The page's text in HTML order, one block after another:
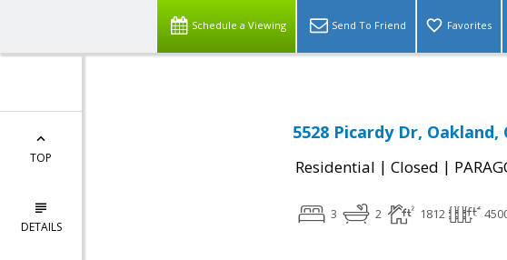
Schedule a Viewing Send To Friend Favorites
TOP
DETAILS
5528 Picardy Dr, Oakland,
Residential | Closed |
3 2 1812